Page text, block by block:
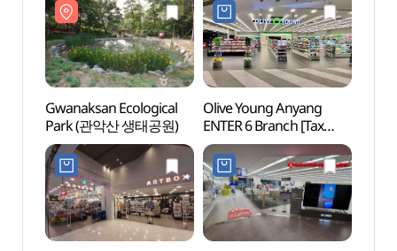
Gwanaksan Ecological
Park (관악산 생태공원)
Olive Young Anyang
ENTER 6 Branch [Tax
Refund Shop](올리브영
안양엔터식스점)